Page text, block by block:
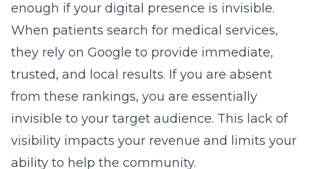
enough if your digital presence is invisible.
When patients search for medical services,
they rely on Google to provide immediate,
trusted, and local results. If you are absent
from these rankings, you are essentially
invisible to your target audience. This lack of
visibility impacts your revenue and limits your
ability to help the community.